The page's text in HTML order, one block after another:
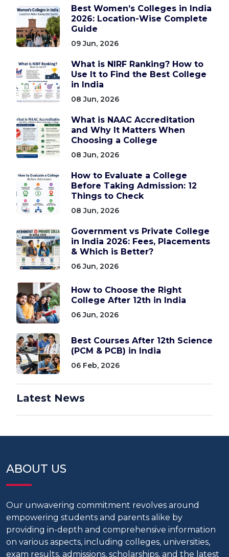
Best Women’s Colleges in India
2026: Location-Wise Complete
Guide
09 Jun, 2026
What is NIRF Ranking? How to
Use It to Find the Best College
in India
08 Jun, 2026
What is NAAC Accreditation
and Why It Matters When
Choosing a College
08 Jun, 2026
How to Evaluate a College
Before Taking Admission: 12
Things to Check
08 Jun, 2026
Government vs Private College
in India 2026: Fees, Placements
& Which is Better?
06 Jun, 2026
How to Choose the Right
College After 12th in India
06 Jun, 2026
Best Courses After 12th Science
(PCM & PCB) in India
06 Feb, 2026
Latest News
ABOUT US
Our unwavering commitment revolves around
empowering students and parents alike by
providing in-depth and comprehensive information
on various aspects, including colleges, universities,
exam results, admissions, scholarships, and the latest